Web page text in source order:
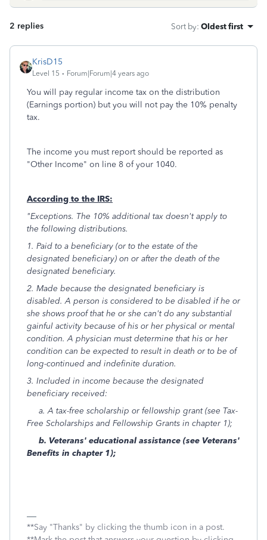
2 replies Sort by: Oldest first
KrisD15
Level 15 Forum|Forum|4 years ago
You will pay regular income tax on the distribution
(Earnings portion) but you will not pay the 10% penalty
tax.
The income you must report should be reported as
"Other Income" on line 8 of your 1040.
According to the IRS:
"Exceptions. The 10% additional tax doesn't apply to
the following distributions.
1. Paid to a beneficiary (or to the estate of the
designated beneficiary) on or after the death of the
designated beneficiary.
2. Made because the designated beneficiary is
disabled. A person is considered to be disabled if he or
she shows proof that he or she can't do any substantial
gainful activity because of his or her physical or mental
condition. A physician must determine that his or her
condition can be expected to result in death or to be of
long-continued and indefinite duration.
3. Included in income because the designated
beneficiary received:
a. A tax-free scholarship or fellowship grant (see Tax-
Free Scholarships and Fellowship Grants in chapter 1);
b. Veterans' educational assistance (see Veterans'
Benefits in chapter 1);
**Say "Thanks" by clicking the thumb icon in a post.